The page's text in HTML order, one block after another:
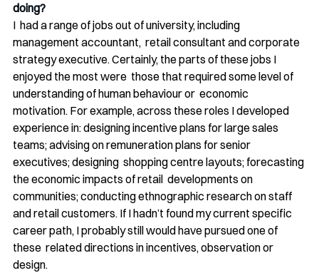
doing?
I  had a range of jobs out of university, including
management accountant,  retail consultant and corporate
strategy executive. Certainly, the parts of these jobs I
enjoyed the most were  those that required some level of
understanding of human behaviour or  economic
motivation. For example, across these roles I developed
experience in: designing incentive plans for large sales
teams; advising on remuneration plans for senior
executives; designing  shopping centre layouts; forecasting
the economic impacts of retail  developments on
communities; conducting ethnographic research on staff
and retail customers. If I hadn’t found my current specific
career path, I probably still would have pursued one of
these  related directions in incentives, observation or
design.